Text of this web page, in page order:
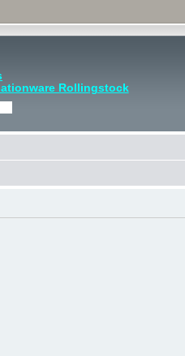
Rollingstock